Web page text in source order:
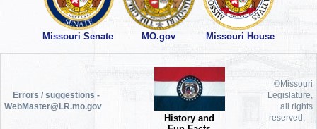
Missouri Senate MO.gov Missouri House
Errors / suggestions -
WebMaster@LR.mo.gov
History and
©Missouri
Legislature,
all rights
reserved.